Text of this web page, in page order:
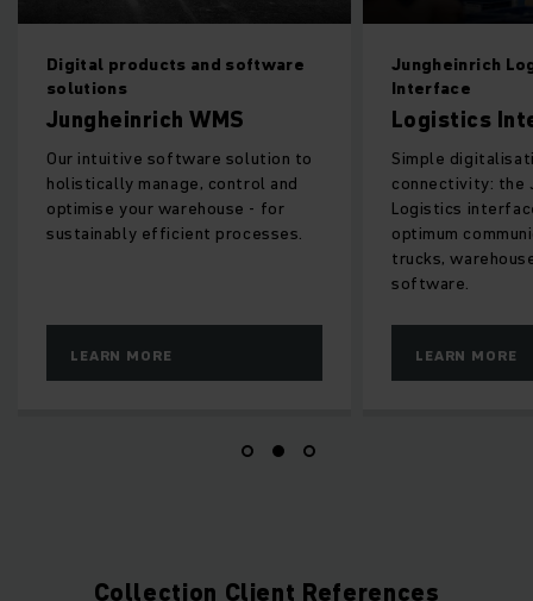
and software
WMS
software solution to
manage, control and
warehouse - for
efficient processes.
Jungheinrich Logistics
Logistics Interface
Simple digitalisation and
connectivity: the Jungheinrich
Logistics interface ensures
optimum communication between
trucks, warehouse equipment and
Collection Client References